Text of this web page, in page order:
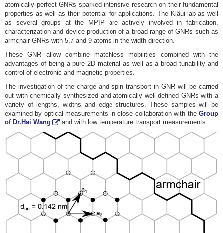
atomically perfect GNRs sparked intensive research on their fundamental
properties as well as their potential for applications. The Kläui-lab as well
as several groups at the MPIP are actively involved in fabrication,
characterization and device production of a broad range of GNRs such as
armchair GNRs with 5,7 and 9 atoms in the width direction.
These GNR allow combine matchless mobilities combined with the
advantages of being a pure 2D material as well as a broad tunability and
control of electronic and magnetic properties.
The investigation of the charge and spin transport in GNR will be carried
out with chemically synthesized and atomically well-defined GNRs with a
variety of lengths, widths and edge structures. These samples will be
examined by optical measurements in close collaboration with the Group
of Dr.Hai Wang
and with low temperature transport measurements.